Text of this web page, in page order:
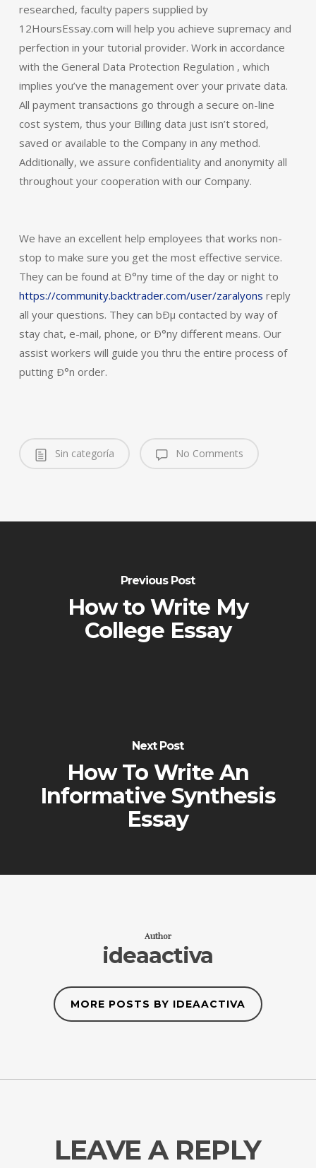
researched, faculty papers supplied by
12HoursEssay.com will help you achieve supremacy and
perfection in your tutorial provider. Work in accordance
with the General Data Protection Regulation , which
implies you’ve the management over your private data.
All payment transactions go through a secure on-line
cost system, thus your Billing data just isn’t stored,
saved or available to the Company in any method.
Additionally, we assure confidentiality and anonymity all
throughout your cooperation with our Company.
We have an excellent help employees that works non-
stop to make sure you get the most effective service.
They can be found at Ð°ny time of the day or night to
https://community.backtrader.com/user/zaralyons reply
all your questions. They can bÐµ contacted by way of
stay chat, e-mail, phone, or Ð°ny different means. Our
assist workers will guide you thru the entire process of
putting Ð°n order.
Sin categoría No Comments
Previous Post
How to Write My
College Essay
Next Post
How To Write An
Informative Synthesis
Essay
Author
ideaactiva
MORE POSTS BY IDEAACTIVA
LEAVE A REPLY